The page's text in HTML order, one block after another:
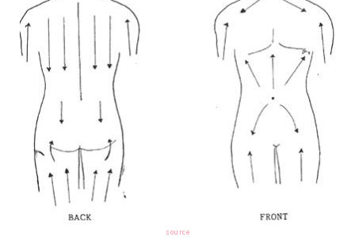
source